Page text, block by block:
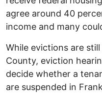
agree around 40
income and many
While evictions are
County, eviction
decide whether a
are suspended in